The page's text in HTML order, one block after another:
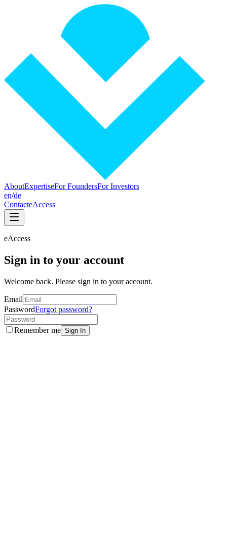
AboutExpertiseFor FoundersFor Investors
en/de
ContacteAccess
eAccess
Sign in to your account
Welcome back. Please sign in to your account.
Email
PasswordForgot password?
Remember me Sign In